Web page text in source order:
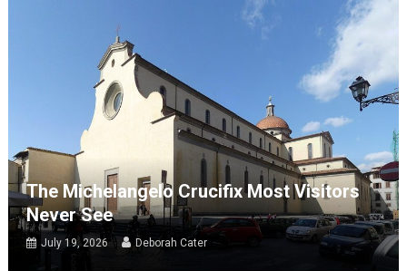
The Michelangelo Crucifix Most Visitors
Never See
July 19, 2026 Deborah Cater